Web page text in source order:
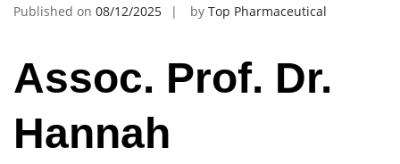
Published on 08/12/2025 by Top Pharmaceutical
Assoc. Prof. Dr.
Hannah